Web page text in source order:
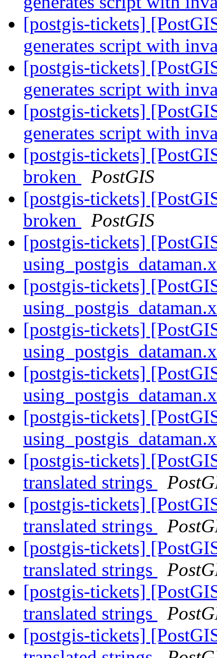
[postgis-tickets]
generates script with
[postgis-tickets]
generates script with
[postgis-tickets]
generates script with
[postgis-tickets]
broken
PostGIS
[postgis-tickets]
broken
PostGIS
[postgis-tickets]
[postgis-tickets]
[postgis-tickets]
[postgis-tickets]
[postgis-tickets]
[postgis-tickets]
translated strings
[postgis-tickets]
translated strings
[postgis-tickets]
translated strings
[postgis-tickets]
translated strings
[postgis-tickets]